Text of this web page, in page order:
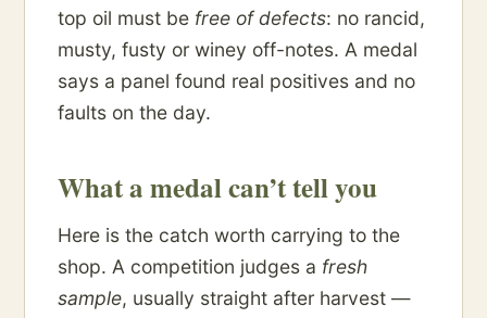
top oil must be free of defects: no rancid,
musty, fusty or winey off-notes. A medal
says a panel found real positives and no
faults on the day.
What a medal can’t tell you
Here is the catch worth carrying to the
shop. A competition judges a fresh
sample, usually straight after harvest —